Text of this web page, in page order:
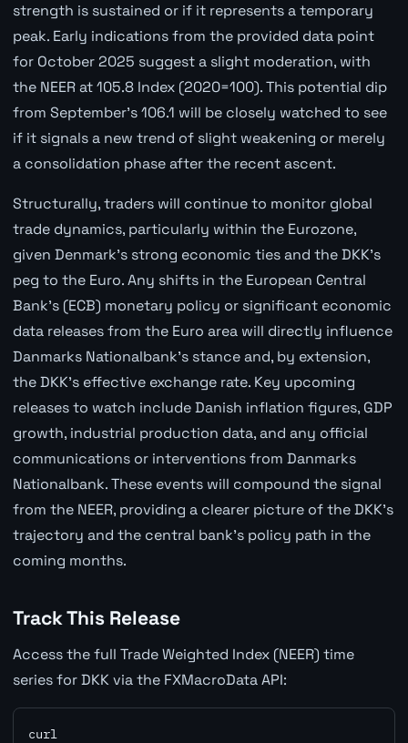
strength is sustained or if it represents a temporary
peak. Early indications from the provided data point
for October 2025 suggest a slight moderation, with
the NEER at 105.8 Index (2020=100). This potential dip
from September's 106.1 will be closely watched to see
if it signals a new trend of slight weakening or merely
a consolidation phase after the recent ascent.
Structurally, traders will continue to monitor global
trade dynamics, particularly within the Eurozone,
given Denmark's strong economic ties and the DKK's
peg to the Euro. Any shifts in the European Central
Bank's (ECB) monetary policy or significant economic
data releases from the Euro area will directly influence
Danmarks Nationalbank's stance and, by extension,
the DKK's effective exchange rate. Key upcoming
releases to watch include Danish inflation figures, GDP
growth, industrial production data, and any official
communications or interventions from Danmarks
Nationalbank. These events will compound the signal
from the NEER, providing a clearer picture of the DKK's
trajectory and the central bank's policy path in the
coming months.
Track This Release
Access the full Trade Weighted Index (NEER) time
series for DKK via the FXMacroData API:
curl